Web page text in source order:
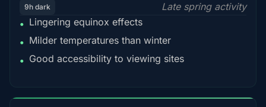
9h dark
Late spring activity
• Lingering equinox effects
• Milder temperatures than winter
• Good accessibility to viewing sites